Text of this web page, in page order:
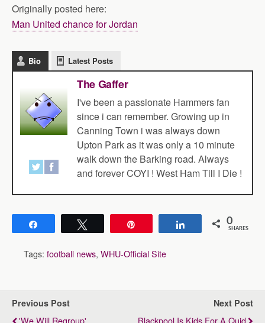
Originally posted here:
Man United chance for Jordan
Bio Latest Posts
The Gaffer
I've been a passionate Hammers fan
since i can remember. Growing up in
Canning Town i was always down
Upton Park as it was only a 10 minute
walk down the Barking road. Always
and forever COYI ! West Ham Till I Die !
Share 0
SHARES
Tags: football news, WHU-Official Site
Previous Post
'We Will Regroup'
Next Post
Blackpool Is Kids For A Quid